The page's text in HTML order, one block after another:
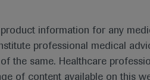
information for any
professional medical
the same. Healthcare
of content available on this